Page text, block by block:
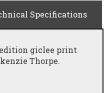
Specifications
giclee print
Thorpe.